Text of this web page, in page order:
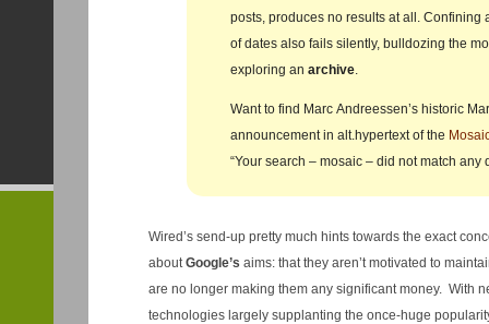
posts, produces no results at all. Confining
of dates also fails silently, bulldozing the
exploring an archive.
Want to find Marc Andreessen’s historic
announcement in alt.hypertext of the
“Your search – mosaic – did not match any
Wired’s send-up pretty much hints towards the exact
aboutGoogle’s aims: that they aren’t motivated to
are no longer making them any significant money. With
technologies largely supplanting the once-huge